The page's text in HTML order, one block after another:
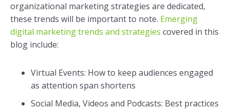
organizational marketing strategies are dedicated,
these trends will be important to note. Emerging
digital marketing trends and strategies covered in this
blog include:
Virtual Events: How to keep audiences engaged
as attention span shortens
Social Media, Videos and Podcasts: Best practices